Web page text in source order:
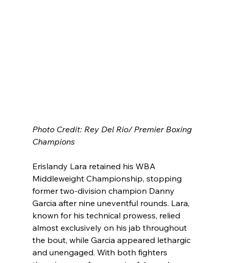
Photo Credit: Rey Del Rio/ Premier Boxing
Champions
Erislandy Lara retained his WBA
Middleweight Championship, stopping
former two-division champion Danny
Garcia after nine uneventful rounds. Lara,
known for his technical prowess, relied
almost exclusively on his jab throughout
the bout, while Garcia appeared lethargic
and unengaged. With both fighters